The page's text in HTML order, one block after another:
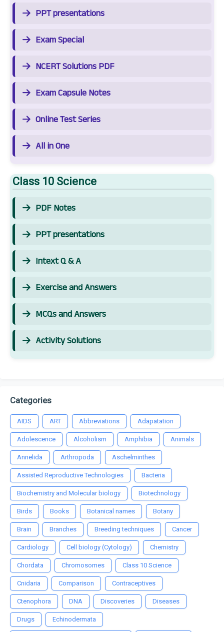
PPT presentations
Exam Special
NCERT Solutions PDF
Exam Capsule Notes
Online Test Series
All in One
Class 10 Science
PDF Notes
PPT presentations
Intext Q & A
Exercise and Answers
MCQs and Answers
Activity Solutions
Categories
AIDS ART Abbreviations Adapatation
Adolescence Alcoholism Amphibia Animals
Annelida Arthropoda Aschelminthes
Assisted Reproductive Technologies Bacteria
Biochemistry and Molecular biology Biotechnology
Birds Books Botanical names Botany
Brain Branches Breeding techniques Cancer
Cardiology Cell biology (Cytology) Chemistry
Chordata Chromosomes Class 10 Science
Cnidaria Comparison Contraceptives
Ctenophora DNA Discoveries Diseases
Drugs Echinodermata